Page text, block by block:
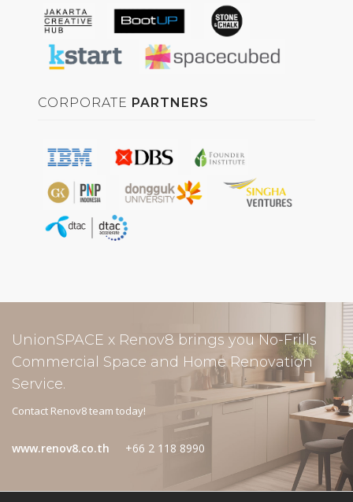
CORPORATE PARTNERS
UnionSPACE x Renov8 brings you No-Frills
Commercial Space and Home Renovation
Service.
Contact Renov8 team today!
www.renov8.co.th +66 2 118 8990